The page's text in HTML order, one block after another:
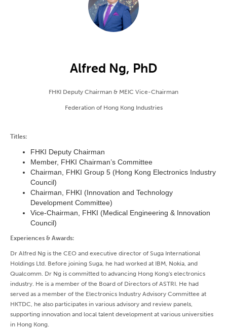
Alfred Ng, PhD
FHKI Deputy Chairman & MEIC Vice-Chairman
Federation of Hong Kong Industries
Titles:
FHKI Deputy Chairman
Member, FHKI Chairman’s Committee
Chairman, FHKI Group 5 (Hong Kong Electronics Industry
Council)
Chairman, FHKI (Innovation and Technology
Development Committee)
Vice-Chairman, FHKI (Medical Engineering & Innovation
Council)
Experiences & Awards:
Dr Alfred Ng is the CEO and executive director of Suga International
Holdings Ltd. Before joining Suga, he had worked at IBM, Nokia, and
Qualcomm. Dr Ng is committed to advancing Hong Kong's electronics
industry. He is a member of the Board of Directors of ASTRI. He had
served as a member of the Electronics Industry Advisory Committee at
HKTDC, he also participates in various advisory and review panels,
supporting innovation and local talent development at various universities
in Hong Kong.